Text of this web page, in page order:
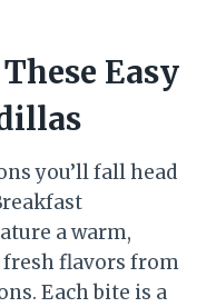
Easy
you’ll fall head
a warm,
fresh flavors from
Each bite is a